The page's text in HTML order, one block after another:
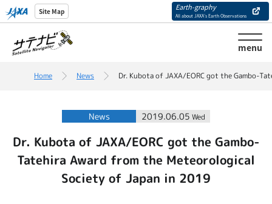
Site Map Earth-graphy
All about JAXA’s Earth Observations
menu
Home News Dr. Kubota of JAXA/EORC got the Gambo-
News 2019.06.05 Wed
Dr. Kubota of JAXA/EORC got the Gambo-
Tatehira Award from the Meteorological
Society of Japan in 2019